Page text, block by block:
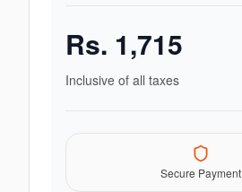
Rs. 1,715
Inclusive of all taxes
Secure Payment